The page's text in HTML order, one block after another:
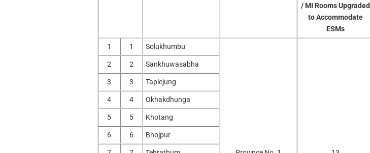
/ MI Rooms Upgraded
to Accommodate
ESMs
1 1 Solukhumbu
2 2 Sankhuwasabha
3 3 Taplejung
4 4 Okhakdhunga
5 5 Khotang
6 6 Bhojpur